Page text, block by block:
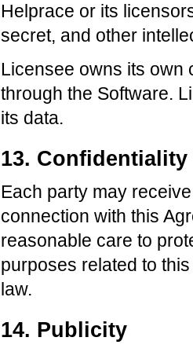
Helprace or its
secret, and other
Licensee owns its own
through the Software.
its data.
13. Confidentiality
Each party may
connection with this
reasonable care to
purposes related to
law.
14. Publicity